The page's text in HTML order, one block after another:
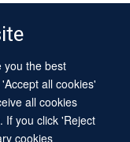
you the best
all cookies'
all cookies
If you click 'Reject
cookies
Privacy Policy
Sitemap